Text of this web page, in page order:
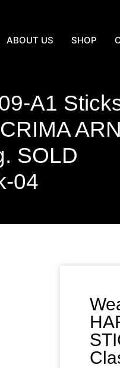
ABOUT US SHOP
A1
SOLD
04